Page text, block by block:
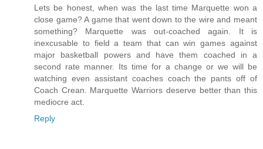
Lets be honest, when was the last time Marquette won a
close game? A game that went down to the wire and meant
something? Marquette was out-coached again. It is
inexcusable to field a team that can win games against
major basketball powers and have them coached in a
second rate manner. Its time for a change or we will be
watching even assistant coaches coach the pants off of
Coach Crean. Marquette Warriors deserve better than this
mediocre act.
Reply